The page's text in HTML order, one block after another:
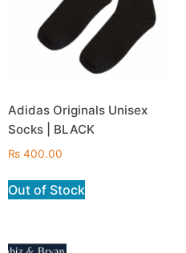
Adidas Originals Unisex
Socks | BLACK
₨ 400.00
Out of Stock